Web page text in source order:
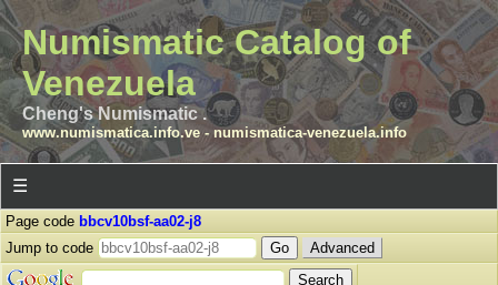
Numismatic Catalog of
Venezuela
Cheng's Numismatic .
www.numismatica.info.ve- numismatica-venezuela.info
☰
Page code bbcv10bsf-aa02-j8
Jump to code
Advanced